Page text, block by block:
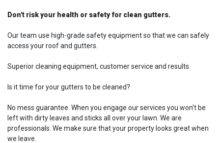
Don't risk your health or safety for clean gutters.
Our team use high-grade safety equipment so that we can safely
access your roof and gutters.
Superior cleaning equipment, customer service and results.
Is it time for your gutters to be cleaned?
No mess guarantee. When you engage our services you won't be
left with dirty leaves and sticks all over your lawn. We are
professionals. We make sure that your property looks great when
we leave.